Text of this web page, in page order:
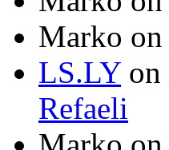
Marko on
LS.LYon
Refaeli